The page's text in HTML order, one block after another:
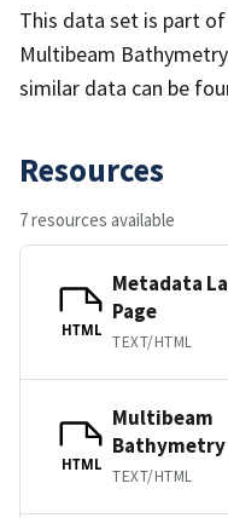
This data set is part
Multibeam
similar data can be
Resources
7 resources available
HTML
Metadata
Page
TEXT/HTML
HTML
Multibeam
Bathymetry
TEXT/HTML